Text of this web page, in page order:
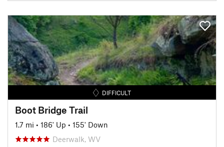
DIFFICULT
Boot Bridge Trail
1.7 mi • 186' Up • 155' Down
Deerwalk, WV